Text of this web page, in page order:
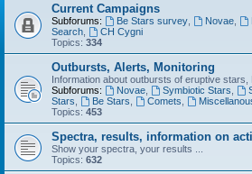
Current Campaigns
Subforums: Be Stars survey, Novae,
Search
CH Cygni
Topics: 334
Outbursts, Alerts, Monitoring
Information about outbursts of eruptive stars,
Subforums:
Novae, Symbiotic Stars
Stars
Be Stars Comets
Topics: 453
Spectra, results, information on
Show your spectra, your results ...
Topics: 632